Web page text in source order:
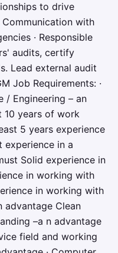
to drive
Communication with
· Responsible
audits, certify
Lead external audit
Job Requirements: ·
/ Engineering – an
10 years of work
5 years experience
experience in a
Solid experience in
in working with
in working with
advantage Clean
–a n advantage
field and working